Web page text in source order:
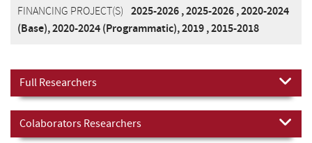
FINANCING PROJECT(S) 2025-2026,2025-2026,2020-2024
(Base),2020-2024 (Programmatic),2019,2015-2018
Full Researchers
Colaborators Researchers